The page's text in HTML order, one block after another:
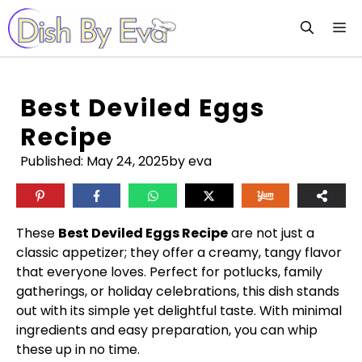
Skip
to
content
Best Deviled Eggs
Recipe
Published: May 24, 2025by eva
These Best Deviled Eggs Recipeare not just a
classic appetizer; they offer a creamy, tangy flavor
that everyone loves. Perfect for potlucks, family
gatherings, or holiday celebrations, this dish stands
out with its simple yet delightful taste. With minimal
ingredients and easy preparation, you can whip
these up in no time.